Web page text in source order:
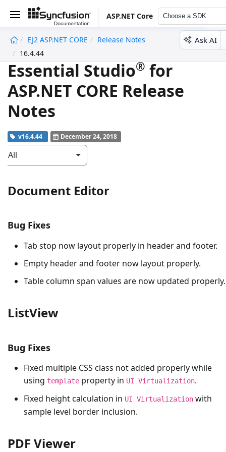
ASP.NET Core Choose a SDK
EJ2 ASP.NET CORE
Release Notes
16.4.44
Ask AI
Essential Studio® for
ASP.NET CORE Release
Notes
v16.4.44 December 24, 2018
All
Document Editor
Bug Fixes
Tab stop now layout properly in header and footer.
Empty header and footer now layout properly.
Table column span values are now updated properly.
ListView
Bug Fixes
Fixed multiple CSS class not added properly while
using template property in UI Virtualization.
Fixed height calculation in UI Virtualization with
sample level border inclusion.
PDF Viewer
undefined